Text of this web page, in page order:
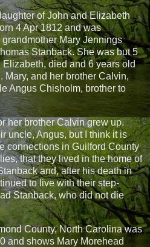
of John and Elizabeth
4 Apr 1812 and was
Mary Jennings
Stanback. She was but 5
died and 6 years old
Mary, and her brother Calvin,
Angus Chisholm, brother to
her brother Calvin grew up.
uncle, Angus, but I think it is
connections in Guilford County
that they lived in the home of
and, after his death in
to live with their step-
Stanback, who did not die
County, North Carolina was
and shows Mary Morehead